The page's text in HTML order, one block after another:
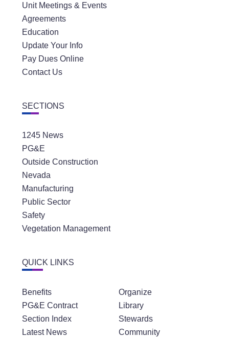
Unit Meetings & Events
Agreements
Education
Update Your Info
Pay Dues Online
Contact Us
SECTIONS
1245 News
PG&E
Outside Construction
Nevada
Manufacturing
Public Sector
Safety
Vegetation Management
QUICK LINKS
Benefits
PG&E Contract
Section Index
Latest News
Organize
Library
Stewards
Community